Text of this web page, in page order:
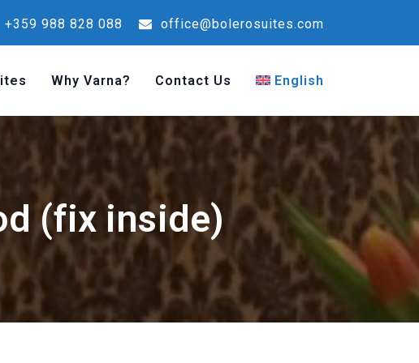
+359 988 828 088 office@bolerosuites.com
Why Varna? Contact Us English
(fix inside)